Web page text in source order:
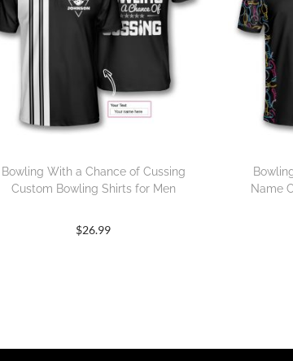
Bowling With a Chance of Cussing
Custom Bowling Shirts for Men
$26.99
Name